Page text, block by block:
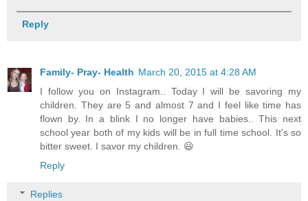
Reply
Family- Pray- Health March 20, 2015 at 4:28 AM
I follow you on Instagram.. Today I will be savoring my
children. They are 5 and almost 7 and I feel like time has
flown by. In a blink I no longer have babies.. This next
school year both of my kids will be in full time school. It's so
bitter sweet. I savor my children. 😃
Reply
Replies